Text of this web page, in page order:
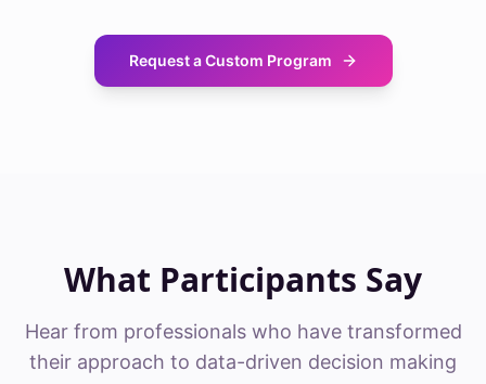
Request a Custom Program
What Participants Say
Hear from professionals who have transformed
their approach to data-driven decision making